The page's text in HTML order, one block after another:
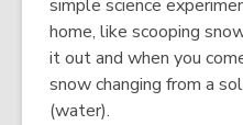
simple science
home, like scooping
it out and when you
snow changing from a
(water).